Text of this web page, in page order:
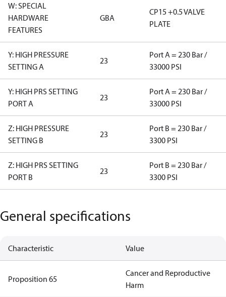
W: SPECIAL
HARDWARE
FEATURES
GBA
CP15 +0.5 VALVE
PLATE
Y: HIGH PRESSURE
SETTING A
23
Port A = 230 Bar /
33000 PSI
Y: HIGH PRS SETTING
PORT A
23
Port A = 230 Bar /
33000 PSI
Z: HIGH PRESSURE
SETTING B
23
Port B = 230 Bar /
3300 PSI
Z: HIGH PRS SETTING
PORT B
23
Port B = 230 Bar /
3300 PSI
General specifications
Characteristic Value
Proposition 65
Cancer and Reproductive
Harm